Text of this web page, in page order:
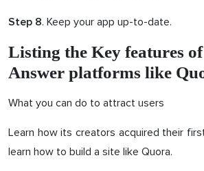
Step 8. Keep your app up-to-date.
Listing the Key features
Answer platforms like
What you can do to attract users
Learn how its creators acquired their
learn how to build a site like Quora.